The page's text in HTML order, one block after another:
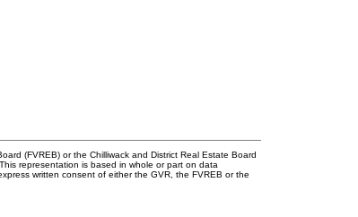
(FVREB) or the Chilliwack and District Real Estate Board
representation is based in whole or part on data
written consent of either the GVR, the FVREB or the